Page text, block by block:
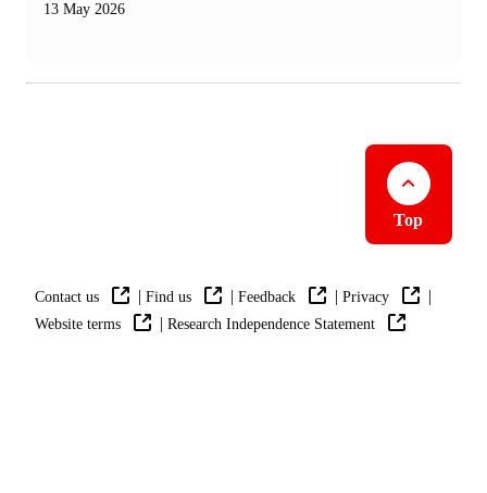
13 May 2026
Top
Contact us | Find us | Feedback | Privacy |
Website terms | Research Independence Statement